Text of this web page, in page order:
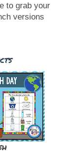
to grab your
versions